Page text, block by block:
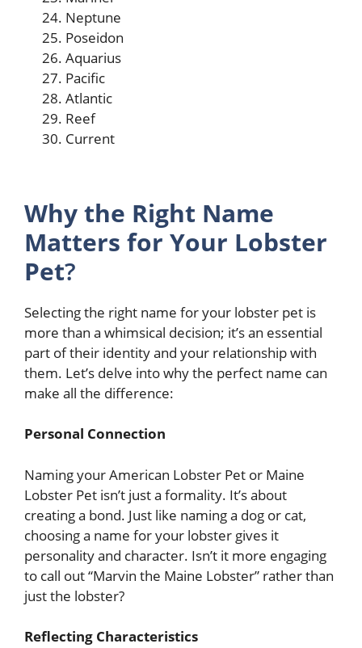
Neptune
Poseidon
Aquarius
Pacific
Atlantic
Reef
Current
Why the Right Name
Matters for Your Lobster
Pet?
Selecting the right name for your lobster pet is
more than a whimsical decision; it’s an essential
part of their identity and your relationship with
them. Let’s delve into why the perfect name can
make all the difference:
Personal Connection
Naming your American Lobster Pet or Maine
Lobster Pet isn’t just a formality. It’s about
creating a bond. Just like naming a dog or cat,
choosing a name for your lobster gives it
personality and character. Isn’t it more engaging
to call out “Marvin the Maine Lobster” rather than
just the lobster?
Reflecting Characteristics